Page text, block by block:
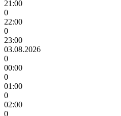
21:00
0
22:00
0
23:00
03.08.2026
0
00:00
0
01:00
0
02:00
0